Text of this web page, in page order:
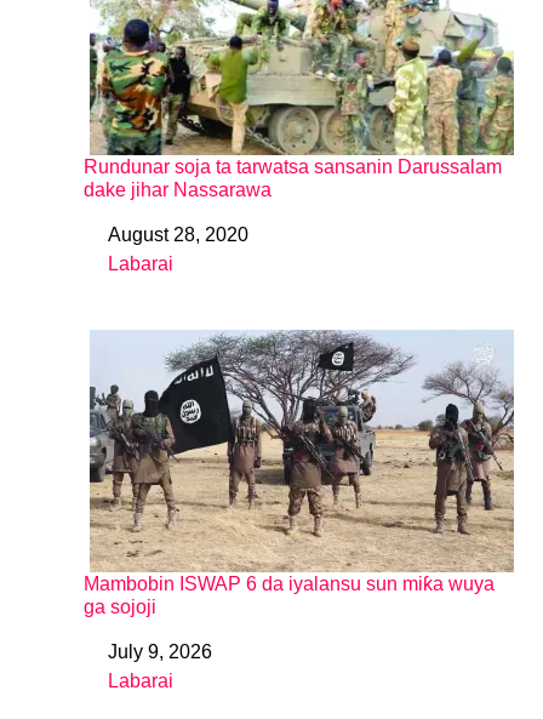
Rundunar soja ta tarwatsa sansanin Darussalam
dake jihar Nassarawa
DateAugust 28, 2020
In relation to
Labarai
Mambobin ISWAP 6 da iyalansu sun miƙa wuya
ga sojoji
DateJuly 9, 2026
In relation to
Labarai